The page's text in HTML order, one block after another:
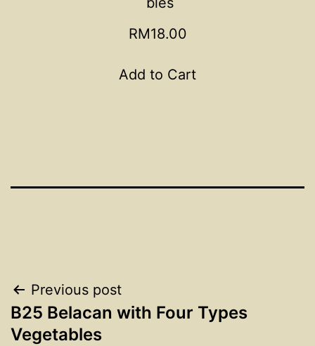
RM18.00
Add to Cart
Post
navigation
Previous post
B25 Belacan with Four Types
Vegetables